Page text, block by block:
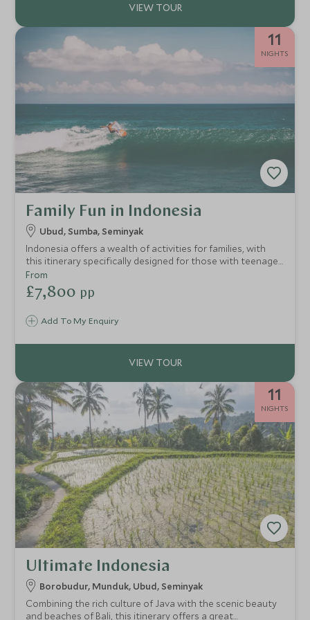
11
NIGHTS
Family Fun in Indonesia
Ubud, Sumba, Seminyak
Indonesia offers a wealth of activities for families, with
this itinerary specifically designed for those with teenage
children seeking out some serious soft-adventure on both
land and sea. From eye-opening cultural excursions,
snorkelling, and volcano biking in Bali to a luxury beach
there is plenty to keep all the family entertained.
Add To My Enquiry
From
£7,800 pp
11
NIGHTS
Ultimate Indonesia
Borobudur, Munduk, Ubud, Seminyak
Combining the rich culture of Java with the scenic beauty
and beaches of Bali, this itinerary offers a great